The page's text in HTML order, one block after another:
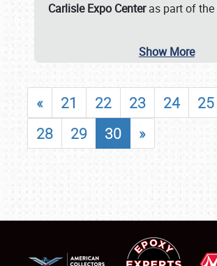
Carlisle Expo Centeras part of the
Show More
« 21 22 23 24 25
28
29 30 »